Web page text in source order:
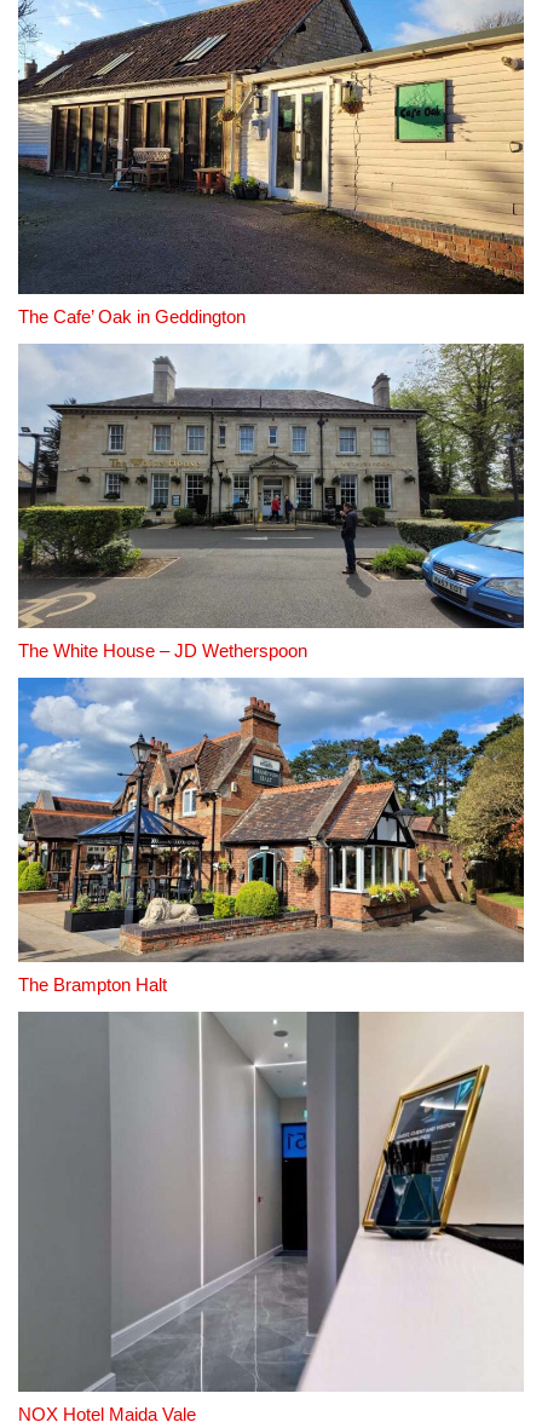
The Cafe’ Oak in Geddington
The White House – JD Wetherspoon
The Brampton Halt
NOX Hotel Maida Vale